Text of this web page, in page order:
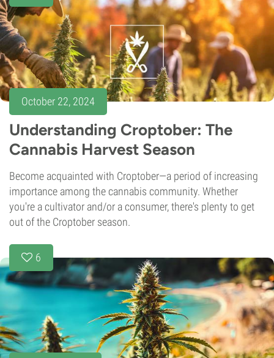
October 22, 2024
Understanding Croptober: The
Cannabis Harvest Season
Become acquainted with Croptober—a period of increasing
importance among the cannabis community. Whether
you're a cultivator and/or a consumer, there's plenty to get
out of the Croptober season.
6